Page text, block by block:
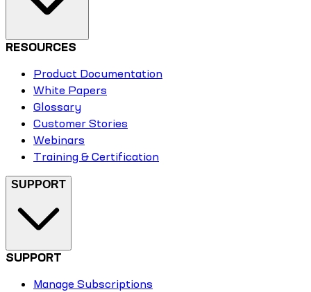
RESOURCES
Product Documentation
White Papers
Glossary
Customer Stories
Webinars
Training & Certification
SUPPORT
SUPPORT
Manage Subscriptions